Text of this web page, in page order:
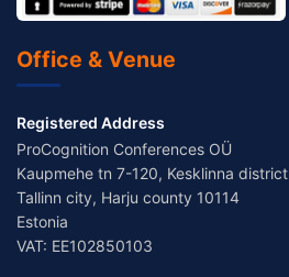
Office & Venue
Registered Address
ProCognition Conferences OÜ
Kaupmehe tn 7-120, Kesklinna district
Tallinn city, Harju county 10114
Estonia
VAT: EE102850103